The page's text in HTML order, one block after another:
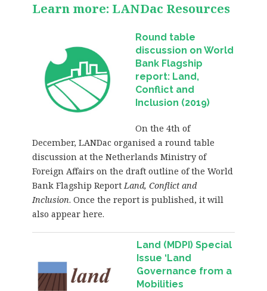
Learn more: LANDac Resources
Round table
discussion on World
Bank Flagship
report: Land,
Conflict and
Inclusion (2019)
On the 4th of
December, LANDac organised a round table
discussion at the Netherlands Ministry of
Foreign Affairs on the draft outline of the World
Bank Flagship ReportLand, Conflict and
Inclusion. Once the report is published, it will
also appear here.
Land (MDPI) Special
Issue ‘Land
Governance from a
Mobilities